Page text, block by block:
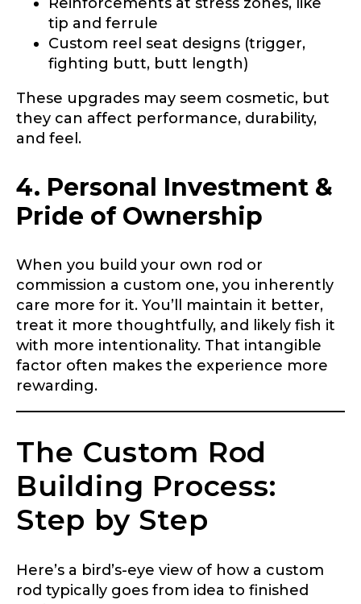
tip and ferrule
Custom reel seat designs (trigger,
fighting butt, butt length)
These upgrades may seem cosmetic, but
they can affect performance, durability,
and feel.
4. Personal Investment &
Pride of Ownership
When you build your own rod or
commission a custom one, you inherently
care more for it. You’ll maintain it better,
treat it more thoughtfully, and likely fish it
with more intentionality. That intangible
factor often makes the experience more
rewarding.
The Custom Rod
Building Process:
Step by Step
Here’s a bird’s-eye view of how a custom
rod typically goes from idea to finished